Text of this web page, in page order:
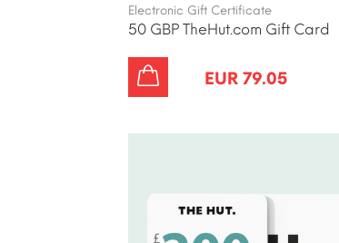
Electronic Gift Certificate
50 GBP TheHut.com Gift Card
EUR 79.05